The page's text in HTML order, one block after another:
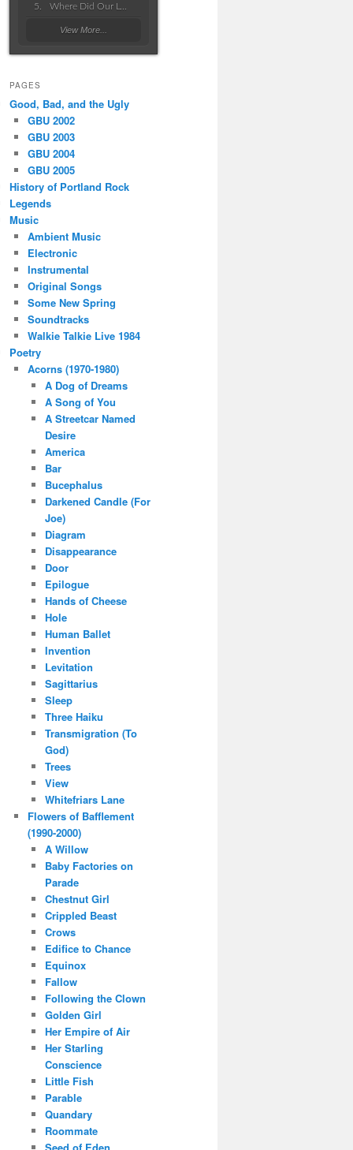
View More...
PAGES
Good, Bad, and the Ugly
GBU 2002
GBU 2003
GBU 2004
GBU 2005
History of Portland Rock
Legends
Music
Ambient Music
Electronic
Instrumental
Original Songs
Some New Spring
Soundtracks
Walkie Talkie Live 1984
Poetry
Acorns (1970-1980)
A Dog of Dreams
A Song of You
A Streetcar Named
Desire
America
Bar
Bucephalus
Darkened Candle (For
Joe)
Diagram
Disappearance
Door
Epilogue
Hands of Cheese
Hole
Human Ballet
Invention
Levitation
Sagittarius
Sleep
Three Haiku
Transmigration (To
God)
Trees
View
Whitefriars Lane
Flowers of Bafflement
(1990-2000)
A Willow
Baby Factories on
Parade
Chestnut Girl
Crippled Beast
Crows
Edifice to Chance
Equinox
Fallow
Following the Clown
Golden Girl
Her Empire of Air
Her Starling
Conscience
Little Fish
Parable
Quandary
Roommate